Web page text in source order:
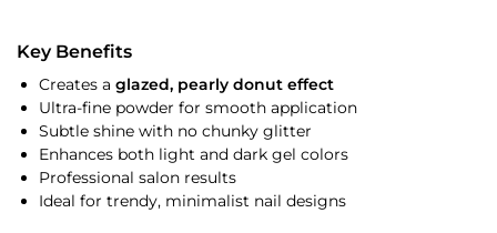
Key Benefits
Creates a glazed, pearly donut effect
Ultra-fine powder for smooth application
Subtle shine with no chunky glitter
Enhances both light and dark gel colors
Professional salon results
Ideal for trendy, minimalist nail designs